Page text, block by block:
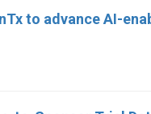
to advance AI-